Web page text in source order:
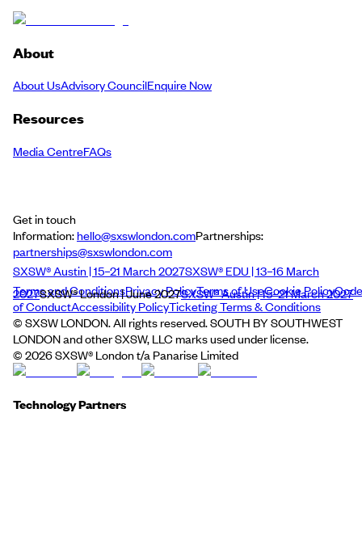
About
About UsAdvisory CouncilEnquire Now
Resources
Media CentreFAQs
Get in touch
Information:hello@sxswlondon.comPartnerships:
partnerships@sxswlondon.com
SXSW® Austin | 15–21 March 2027SXSW® EDU | 13–16 March
2027SXSW® London | June 2027SXSW® Austin | 15–21 March 2027
Terms and ConditionsPrivacy PolicyTerms of UseCookie PolicyCode
of ConductAccessibility PolicyTicketing Terms & Conditions
© SXSW LONDON. All rights reserved. SOUTH BY SOUTHWEST
LONDON and other SXSW, LLC marks used under license.
© 2026SXSW® London t/a Panarise Limited
Technology Partners